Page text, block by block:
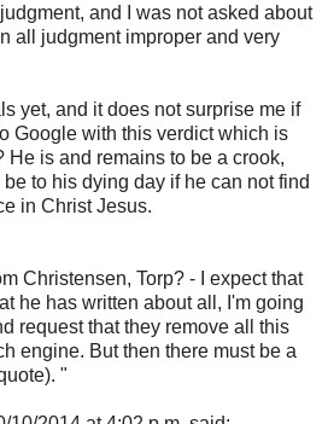
and I was not asked about
all judgment improper and very
yet, and it does not surprise me if
Google with this verdict which is
He is and remains to be a crook,
to his dying day if he can not find
in Christ Jesus.
Christensen, Torp? - I expect that
he has written about all, I'm going
request that they remove all this
engine. But then there must be a
"